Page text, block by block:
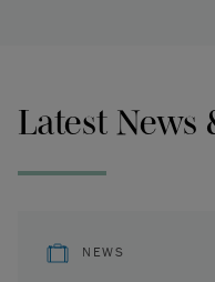
Latest News
NEWS